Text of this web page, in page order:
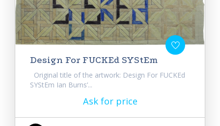
Design For FUCKEd SYStEm
Original title of the artwork: Design For FUCKEd
SYStEm Ian Burns’...
Ask for price